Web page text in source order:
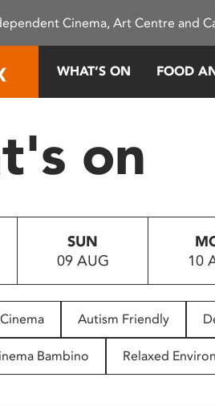
Cinema, Art Centre and
WHAT’S ON FOOD
on
SUN
09 AUG
10
Cinema Autism Friendly
Bambino Relaxed